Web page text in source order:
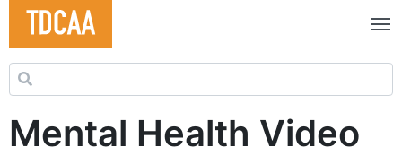
Search for:
Mental Health Video